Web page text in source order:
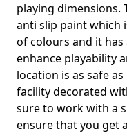
playing dimensions.
anti slip paint which
of colours and it
enhance playability
location is as safe
facility decorated
sure to work with a
ensure that you get